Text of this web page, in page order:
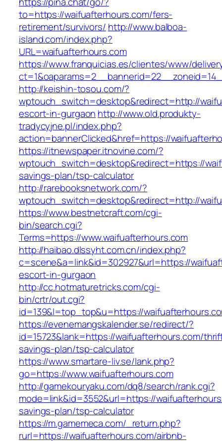
to=https://waifuafterhours.com/fers-
retirement/survivors/ http://www.balboa-
island.com/index.php?
URL=waifuafterhours.com
https://www.franquicias.es/clientes/www/
http://keishin-tosou.com/?
wptouch_switch=desktop&redirect=http://
escort-in-gurgaon http://www.old.produkty-
tradycyjne.pl/index.php?
action=bannerClicked&href=https://
https://itnewspaper.itnovine.com/?
wptouch_switch=desktop&redirect=https://
savings-plan/tsp-calculator
http://rarebooksnetwork.com/?
wptouch_switch=desktop&redirect=http://
https://www.bestnetcraft.com/cgi-
bin/search.cgi?
Terms=https://www.waifuafterhours.com
http://haibao.dlssyht.com.cn/index.php?
c=scene&a=link&id=302927&url=https://
escort-in-gurgaon
http://cc.hotmaturetricks.com/cgi-
bin/crtr/out.cgi?
id=139&l=top_top&u=https://
https://evenemangskalender.se/redirect/?
id=15723&lank=https://waifuafterhours.com/
savings-plan/tsp-calculator
https://www.smartare-liv.se/lank.php?
go=https://www.waifuafterhours.com
http://gamekouryaku.com/dq8/search/rank.cgi?
mode=link&id=3552&url=https://
savings-plan/tsp-calculator
https://m.gamemeca.com/_return.php?
rurl=https://waifuafterhours.com/airbnb-